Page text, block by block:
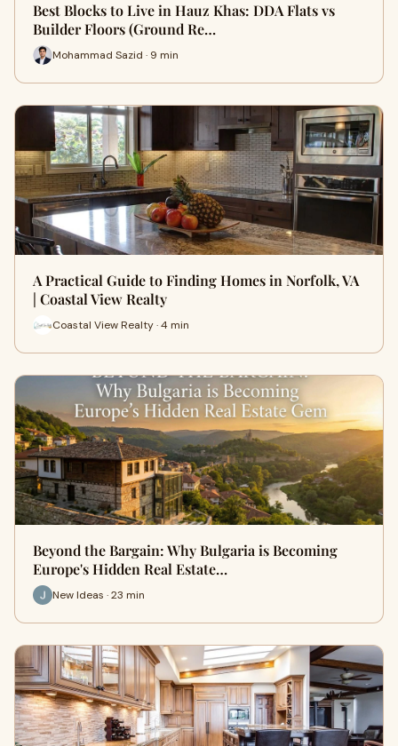
Best Blocks to Live in Hauz Khas: DDA Flats vs
Builder Floors (Ground Re…
Mohammad Sazid · 9 min
A Practical Guide to Finding Homes in Norfolk, VA
| Coastal View Realty
Coastal View Realty · 4 min
Beyond the Bargain: Why Bulgaria is Becoming
Europe's Hidden Real Estate…
New Ideas · 23 min